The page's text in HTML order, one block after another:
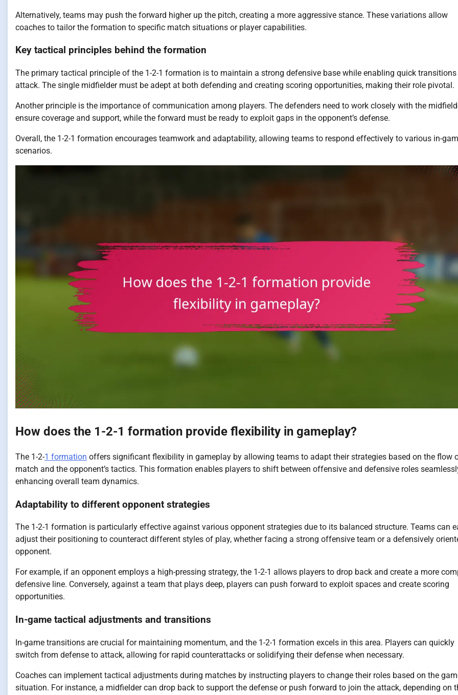
Alternatively, teams may push the forward higher up the pitch, creating a more aggressive stance. These variations allow
coaches to tailor the formation to specific match situations or player capabilities.
Key tactical principles behind the formation
The primary tactical principle of the 1-2-1 formation is to maintain a strong defensive base while enabling quick
attack. The single midfielder must be adept at both defending and creating scoring opportunities, making their role pivotal.
Another principle is the importance of communication among players. The defenders need to work closely with the
ensure coverage and support, while the forward must be ready to exploit gaps in the opponent’s defense.
Overall, the 1-2-1 formation encourages teamwork and adaptability, allowing teams to respond effectively to various in-
scenarios.
How does the 1-2-1 formation provide flexibility in gameplay?
The 1-2-1 formation offers significant flexibility in gameplay by allowing teams to adapt their strategies based on the flow
match and the opponent’s tactics. This formation enables players to shift between offensive and defensive roles
enhancing overall team dynamics.
Adaptability to different opponent strategies
The 1-2-1 formation is particularly effective against various opponent strategies due to its balanced structure. Teams can
adjust their positioning to counteract different styles of play, whether facing a strong offensive team or a defensively
opponent.
For example, if an opponent employs a high-pressing strategy, the 1-2-1 allows players to drop back and create a more
defensive line. Conversely, against a team that plays deep, players can push forward to exploit spaces and create scoring
opportunities.
In-game tactical adjustments and transitions
In-game transitions are crucial for maintaining momentum, and the 1-2-1 formation excels in this area. Players can quickly
switch from defense to attack, allowing for rapid counterattacks or solidifying their defense when necessary.
Coaches can implement tactical adjustments during matches by instructing players to change their roles based on the
situation. For instance, a midfielder can drop back to support the defense or push forward to join the attack, depending on